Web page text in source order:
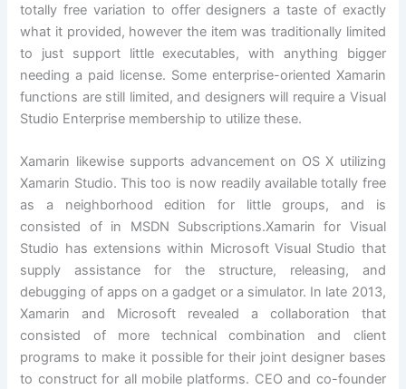
totally free variation to offer designers a taste of exactly
what it provided, however the item was traditionally limited
to just support little executables, with anything bigger
needing a paid license. Some enterprise-oriented Xamarin
functions are still limited, and designers will require a Visual
Studio Enterprise membership to utilize these.
Xamarin likewise supports advancement on OS X utilizing
Xamarin Studio. This too is now readily available totally free
as a neighborhood edition for little groups, and is
consisted of in MSDN Subscriptions.Xamarin for Visual
Studio has extensions within Microsoft Visual Studio that
supply assistance for the structure, releasing, and
debugging of apps on a gadget or a simulator. In late 2013,
Xamarin and Microsoft revealed a collaboration that
consisted of more technical combination and client
programs to make it possible for their joint designer bases
to construct for all mobile platforms. CEO and co-founder